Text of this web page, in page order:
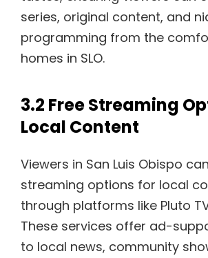
series, original content, and
programming from the
homes in SLO.
3.2 Free Streaming
Local Content
Viewers in San Luis Obispo
streaming options for local
through platforms like Pluto
These services offer ad-
to local news, community